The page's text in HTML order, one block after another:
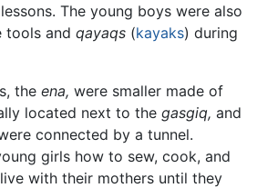
The young boys were also
tools and qayaqs (kayaks) during
the ena, were smaller made of
located next to the gasgiq, and
connected by a tunnel.
girls how to sew, cook, and
with their mothers until they